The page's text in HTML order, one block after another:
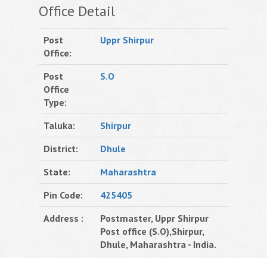
Office Detail
Post
Office:
Uppr Shirpur
Post
Office
Type:
S.O
Taluka:
Shirpur
District:
Dhule
State:
Maharashtra
Pin Code:
425405
Address :
Postmaster, Uppr Shirpur
Post office (S.O),Shirpur,
Dhule, Maharashtra - India.